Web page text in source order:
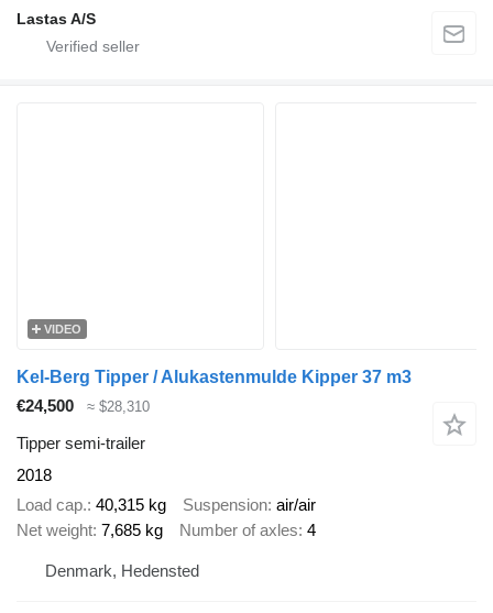
Lastas A/S
VIDEO
Kel-Berg Tipper / Alukastenmulde Kipper 37 m3
€24,500
≈ $28,310
Tipper semi-trailer
2018
Load cap. 40,315 kg Suspension air/air
Net weight 7,685 kg Number of axles 4
Denmark, Hedensted